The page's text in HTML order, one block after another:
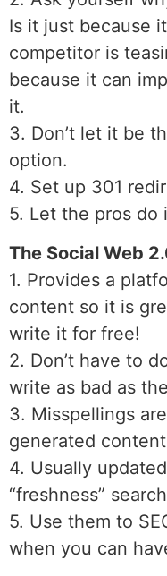
Is it just because
competitor is
because it can
it.
3. Don’t let it be
option.
4. Set up 301
5. Let the pros do
The Social Web
1. Provides a
content so it is
write it for free!
2. Don’t have to
write as bad as
3. Misspellings
generated
4. Usually
“freshness”
5. Use them to
when you can